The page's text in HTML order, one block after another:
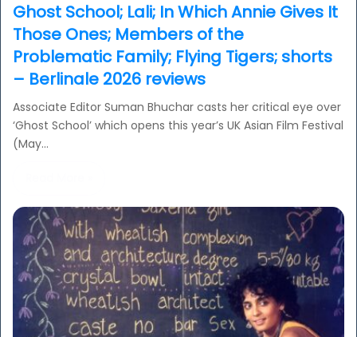
Ghost School; Lali; In Which Annie Gives It
Those Ones; Members of the
Problematic Family; Flying Tigers; shorts
– Berlinale 2026 reviews
Associate Editor Suman Bhuchar casts her critical eye over
‘Ghost School’ which opens this year’s UK Asian Film Festival
(May…